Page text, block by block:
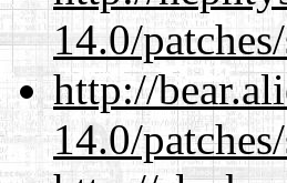
14.0/
http://
14.0/